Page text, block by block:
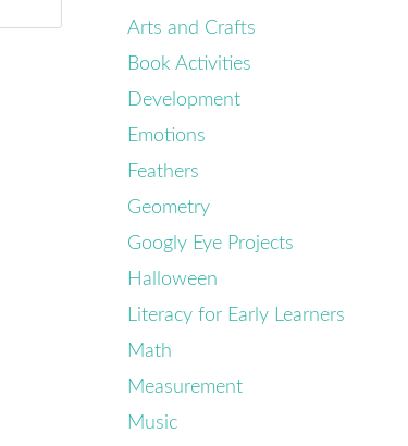
Arts and Crafts
Book Activities
Development
Emotions
Feathers
Geometry
Googly Eye Projects
Halloween
Literacy for Early Learners
Math
Measurement
Music